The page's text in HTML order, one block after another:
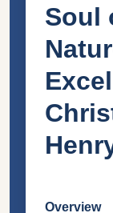
Soul
Overview